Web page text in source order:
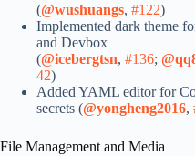
(@wushuangs, #122)
Implemented dark theme
and Devbox
(@icebergtsn, #136;
42)
Added YAML editor for
secrets (@yongheng2016,
File Management and Media